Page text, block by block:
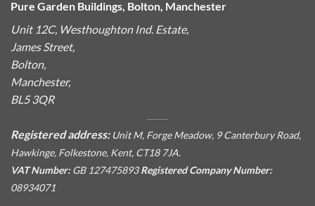
Pure Garden Buildings, Bolton, Manchester
Unit 12C, Westhoughton Ind. Estate,
James Street,
Bolton,
Manchester,
BL5 3QR
Registered address: Unit M, Forge Meadow, 9 Canterbury Road,
Hawkinge, Folkestone, Kent, CT18 7JA.
VAT Number:GB 127475893Registered Company Number:
08934071